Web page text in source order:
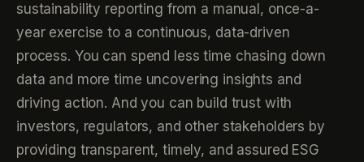
sustainability reporting from a manual, once-a-
year exercise to a continuous, data-driven
process. You can spend less time chasing down
data and more time uncovering insights and
driving action. And you can build trust with
investors, regulators, and other stakeholders by
providing transparent, timely, and assured ESG